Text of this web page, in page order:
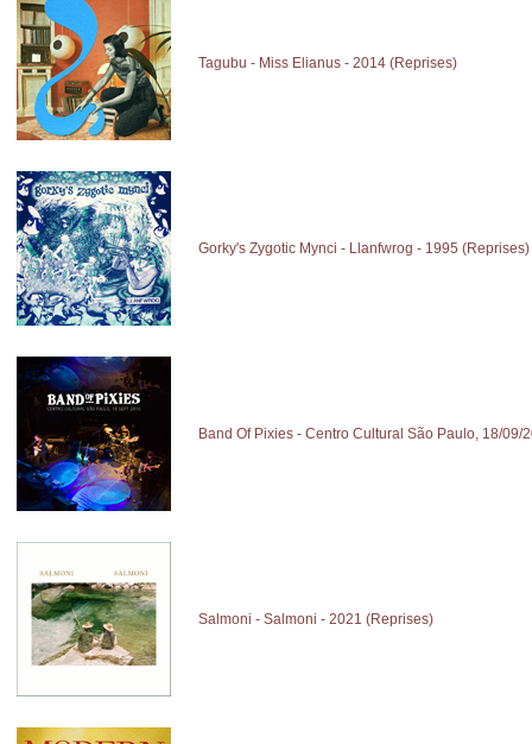
Tagubu - Miss Elianus - 2014 (Reprises)
Gorky's Zygotic Mynci - Llanfwrog - 1995 (Reprises)
Band Of Pixies - Centro Cultural São Paulo, 18/09/
Salmoni - Salmoni - 2021 (Reprises)